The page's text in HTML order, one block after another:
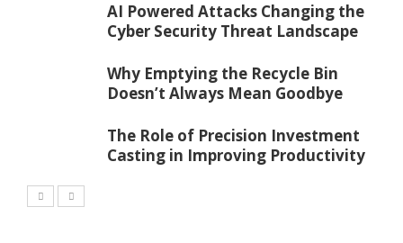
AI Powered Attacks Changing the
Cyber Security Threat Landscape
Why Emptying the Recycle Bin
Doesn’t Always Mean Goodbye
The Role of Precision Investment
Casting in Improving Productivity